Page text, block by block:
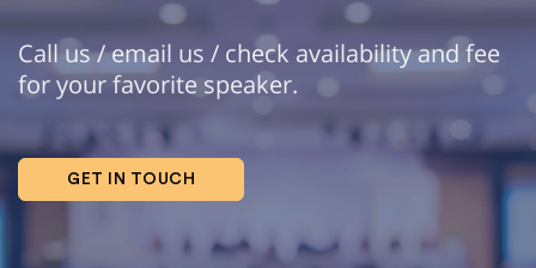
Call us / email us / check availability and fee
for your favorite speaker.
GET IN TOUCH